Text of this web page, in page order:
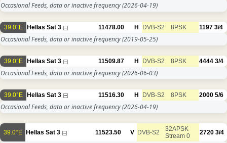
Occasional Feeds, data or inactive frequency(2026-04-19)
39.0°E Hellas Sat 3 11478.00 H DVB-S2 8PSK 1197 3/4
Occasional Feeds, data or inactive frequency(2019-05-25)
39.0°E Hellas Sat 3 11509.87 H DVB-S2 8PSK 4444 3/4
Occasional Feeds, data or inactive frequency(2026-06-03)
39.0°E Hellas Sat 3 11516.30 H DVB-S2 8PSK 2000 5/6
Occasional Feeds, data or inactive frequency(2026-04-19)
39.0°E Hellas Sat 3 11523.50 V DVB-S2
32APSK
Stream 0
2720 3/4